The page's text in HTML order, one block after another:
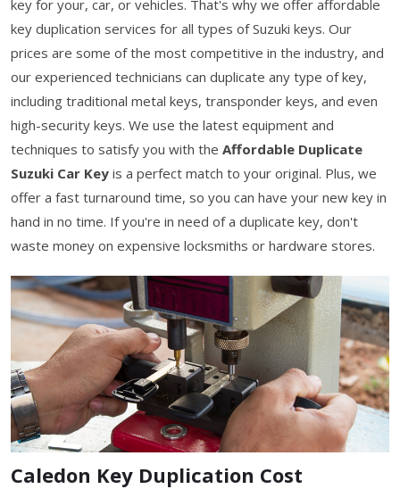
key for your, car, or vehicles. That's why we offer affordable
key duplication services for all types of Suzuki keys. Our
prices are some of the most competitive in the industry, and
our experienced technicians can duplicate any type of key,
including traditional metal keys, transponder keys, and even
high-security keys. We use the latest equipment and
techniques to satisfy you with the Affordable Duplicate
Suzuki Car Key is a perfect match to your original. Plus, we
offer a fast turnaround time, so you can have your new key in
hand in no time. If you're in need of a duplicate key, don't
waste money on expensive locksmiths or hardware stores.
Caledon Key Duplication Cost